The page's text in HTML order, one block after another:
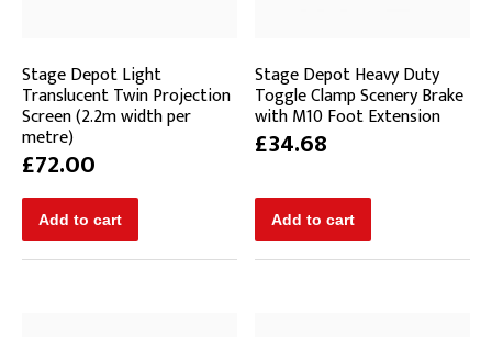
Stage Depot Light
Translucent Twin Projection
Screen (2.2m width per
metre)
£72.00
Stage Depot Heavy Duty
Toggle Clamp Scenery Brake
with M10 Foot Extension
£34.68